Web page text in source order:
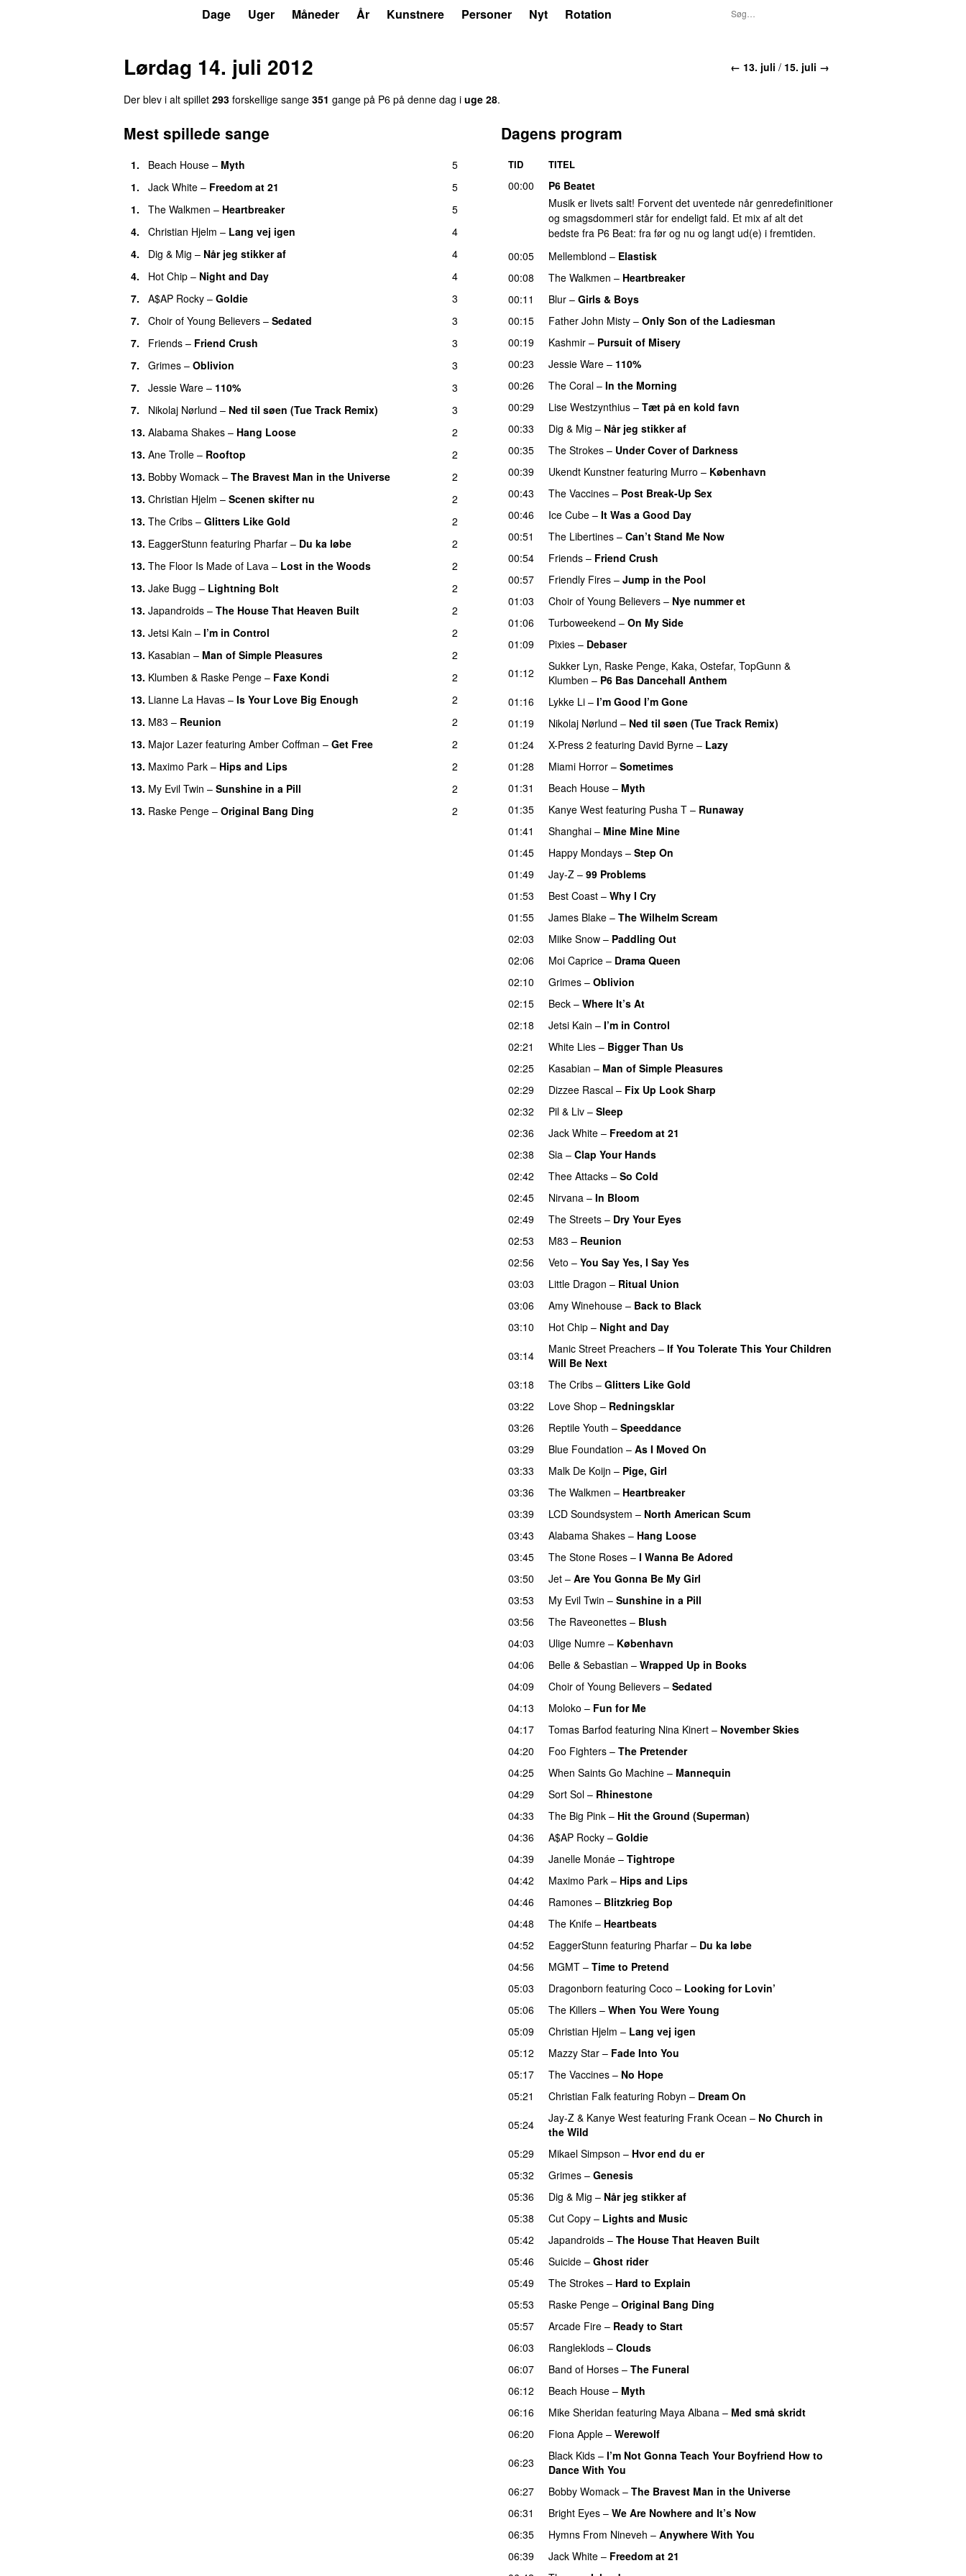
Dage Uger Måneder År Kunstnere Personer Nyt Rotation
← 13. juli / 15. juli →
Lørdag 14. juli 2012
Der blev i alt spillet 293 forskellige sange 351 gange på P6 på denne dag i uge 28.
Mest spillede sange
1. Beach House – Myth
5
1.
Jack White – Freedom at 21
5
1.
The Walkmen – Heartbreaker
5
4.
Christian Hjelm – Lang vej igen
4
4.
Dig & Mig – Når jeg stikker af
4
4.
Hot Chip – Night and Day
4
7.
A$AP Rocky – Goldie
3
7.
Choir of Young Believers – Sedated
3
7.
Friends – Friend Crush
3
7.
Grimes – Oblivion
3
7.
Jessie Ware – 110%
3
7.
Nikolaj Nørlund – Ned til søen (Tue Track Remix)
3
13. Alabama Shakes – Hang Loose
2
13. Ane Trolle – Rooftop
2
13. Bobby Womack – The Bravest Man in the Universe
2
13. Christian Hjelm – Scenen skifter nu
2
13. The Cribs – Glitters Like Gold
2
13. EaggerStunn featuring Pharfar – Du ka løbe
2
13. The Floor Is Made of Lava – Lost in the Woods
2
13. Jake Bugg – Lightning Bolt
2
13. Japandroids – The House That Heaven Built
2
13. Jetsi Kain – I’m in Control
2
13. Kasabian – Man of Simple Pleasures
2
13. Klumben & Raske Penge – Faxe Kondi
2
13. Lianne La Havas – Is Your Love Big Enough
2
13. M83 – Reunion
2
13. Major Lazer featuring Amber Coffman – Get Free
2
13. Maximo Park – Hips and Lips
2
13. My Evil Twin – Sunshine in a Pill
2
13. Raske Penge – Original Bang Ding 2
Dagens program
TID TITEL
00:00
P6 Beatet
Musik er livets salt! Forvent det uventede når genredefinitioner
og smagsdommeri står for endeligt fald. Et mix af alt det
bedste fra P6 Beat: fra før og nu og langt ud(e) i fremtiden.
00:05
Mellemblond – Elastisk
00:08
The Walkmen – Heartbreaker
00:11
Blur – Girls & Boys
00:15
Father John Misty – Only Son of the Ladiesman
00:19
Kashmir – Pursuit of Misery
00:23
Jessie Ware – 110%
00:26
The Coral – In the Morning
00:29
Lise Westzynthius – Tæt på en kold favn
00:33
Dig & Mig – Når jeg stikker af
00:35
The Strokes – Under Cover of Darkness
00:39
Ukendt Kunstner featuring Murro – København
00:43
The Vaccines – Post Break-Up Sex
00:46
Ice Cube – It Was a Good Day
00:51
The Libertines – Can’t Stand Me Now
00:54
Friends – Friend Crush
00:57
Friendly Fires – Jump in the Pool
01:03
Choir of Young Believers – Nye nummer et
01:06
Turboweekend – On My Side
01:09
Pixies – Debaser
01:12
Sukker Lyn, Raske Penge, Kaka, Ostefar, TopGunn &
Klumben – P6 Bas Dancehall Anthem
01:16
Lykke Li – I’m Good I’m Gone
01:19
Nikolaj Nørlund – Ned til søen (Tue Track Remix)
01:24
X-Press 2 featuring David Byrne – Lazy
01:28
Miami Horror – Sometimes
01:31
Beach House – Myth
01:35
Kanye West featuring Pusha T – Runaway
01:41
Shanghai – Mine Mine Mine
01:45
Happy Mondays – Step On
01:49
Jay-Z – 99 Problems
01:53
Best Coast – Why I Cry
01:55
James Blake – The Wilhelm Scream
02:03
Miike Snow – Paddling Out
02:06
Moi Caprice – Drama Queen
02:10
Grimes – Oblivion
02:15
Beck – Where It’s At
02:18
Jetsi Kain – I’m in Control
02:21
White Lies – Bigger Than Us
02:25
Kasabian – Man of Simple Pleasures
02:29
Dizzee Rascal – Fix Up Look Sharp
02:32 Pil & Liv – Sleep
02:36
Jack White – Freedom at 21
02:38
Sia – Clap Your Hands
02:42
Thee Attacks – So Cold
02:45
Nirvana – In Bloom
02:49
The Streets – Dry Your Eyes
02:53
M83 – Reunion
02:56
Veto – You Say Yes, I Say Yes
03:03
Little Dragon – Ritual Union
03:06
Amy Winehouse – Back to Black
03:10
Hot Chip – Night and Day
03:14
Manic Street Preachers – If You Tolerate This Your Children
Will Be Next
03:18
The Cribs – Glitters Like Gold
03:22
Love Shop – Redningsklar
03:26
Reptile Youth – Speeddance
03:29
Blue Foundation – As I Moved On
03:33
Malk De Koijn – Pige, Girl
03:36
The Walkmen – Heartbreaker
03:39
LCD Soundsystem – North American Scum
03:43
Alabama Shakes – Hang Loose
03:45
The Stone Roses – I Wanna Be Adored
03:50
Jet – Are You Gonna Be My Girl
03:53
My Evil Twin – Sunshine in a Pill
03:56
The Raveonettes – Blush
04:03
Ulige Numre – København
04:06
Belle & Sebastian – Wrapped Up in Books
04:09
Choir of Young Believers – Sedated
04:13
Moloko – Fun for Me
04:17
Tomas Barfod featuring Nina Kinert – November Skies
04:20
Foo Fighters – The Pretender
04:25
When Saints Go Machine – Mannequin
04:29
Sort Sol – Rhinestone
04:33
The Big Pink – Hit the Ground (Superman)
04:36
A$AP Rocky – Goldie
04:39
Janelle Monáe – Tightrope
04:42
Maximo Park – Hips and Lips
04:46
Ramones – Blitzkrieg Bop
04:48
The Knife – Heartbeats
04:52
EaggerStunn featuring Pharfar – Du ka løbe
04:56
MGMT – Time to Pretend
05:03
Dragonborn featuring Coco – Looking for Lovin’
05:06
The Killers – When You Were Young
05:09
Christian Hjelm – Lang vej igen
05:12
Mazzy Star – Fade Into You
05:17
The Vaccines – No Hope
05:21
Christian Falk featuring Robyn – Dream On
05:24
Jay-Z & Kanye West featuring Frank Ocean – No Church in
the Wild
05:29
Mikael Simpson – Hvor end du er
05:32
Grimes – Genesis
05:36
Dig & Mig – Når jeg stikker af
05:38
Cut Copy – Lights and Music
05:42 Japandroids – The House That Heaven Built
05:46
Suicide – Ghost rider
05:49
The Strokes – Hard to Explain
05:53
Raske Penge – Original Bang Ding
05:57
Arcade Fire – Ready to Start
06:03
Rangleklods – Clouds
06:07
Band of Horses – The Funeral
06:12
Beach House – Myth
06:16
Mike Sheridan featuring Maya Albana – Med små skridt
06:20
Fiona Apple – Werewolf
06:23
Black Kids – I’m Not Gonna Teach Your Boyfriend How to
Dance With You
06:27
Bobby Womack – The Bravest Man in the Universe
06:31
Bright Eyes – We Are Nowhere and It’s Now
06:35 Hymns From Nineveh – Anywhere With You
06:39
Jack White – Freedom at 21